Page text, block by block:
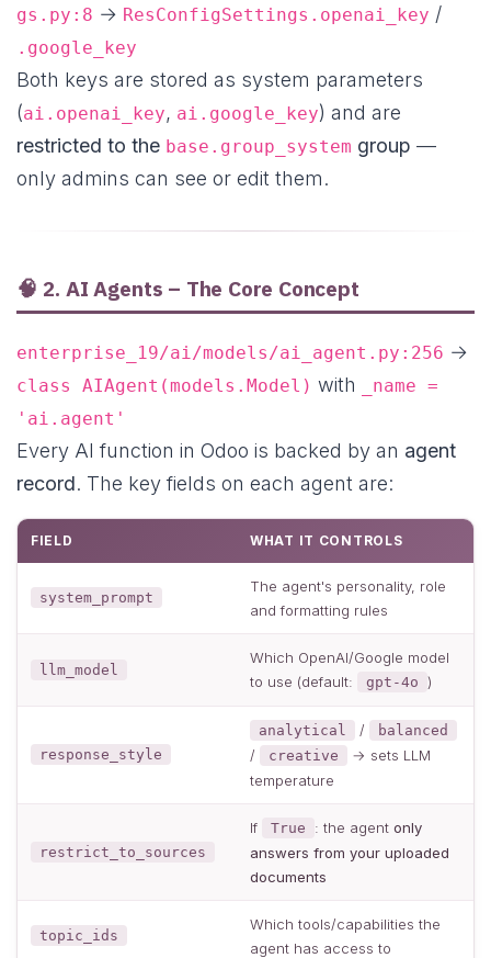
gs.py:8 → ResConfigSettings.openai_key /
.google_key
Both keys are stored as system parameters
(ai.openai_key, ai.google_key) and are
restricted to the base.group_system group —
only admins can see or edit them.
🧠 2. AI Agents – The Core Concept
enterprise_19/ai/models/ai_agent.py:256 →
class AIAgent(models.Model) with
_name =
'ai.agent'
Every AI function in Odoo is backed by an agent
record. The key fields on each agent are:
FIELD WHAT IT CONTROLS
system_prompt
The agent's personality, role
and formatting rules
llm_model
Which OpenAI/Google model
to use (default:
gpt-4o )
response_style
analytical / balanced
/ creative
→ sets LLM
temperature
restrict_to_sources
If True : the agent only
answers from your uploaded
documents
topic_ids
Which tools/capabilities the
agent has access to